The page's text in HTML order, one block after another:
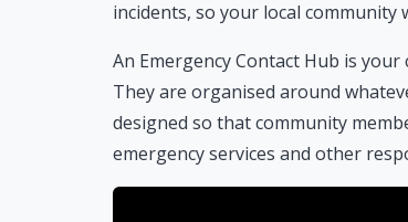
incidents, so your local
An Emergency Contact Hub is
They are organised around
designed so that community
emergency services and other